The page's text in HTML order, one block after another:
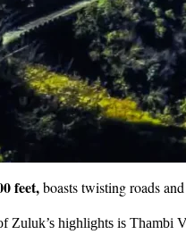
feet,boasts twisting roads
Zuluk’s highlights is Thambi